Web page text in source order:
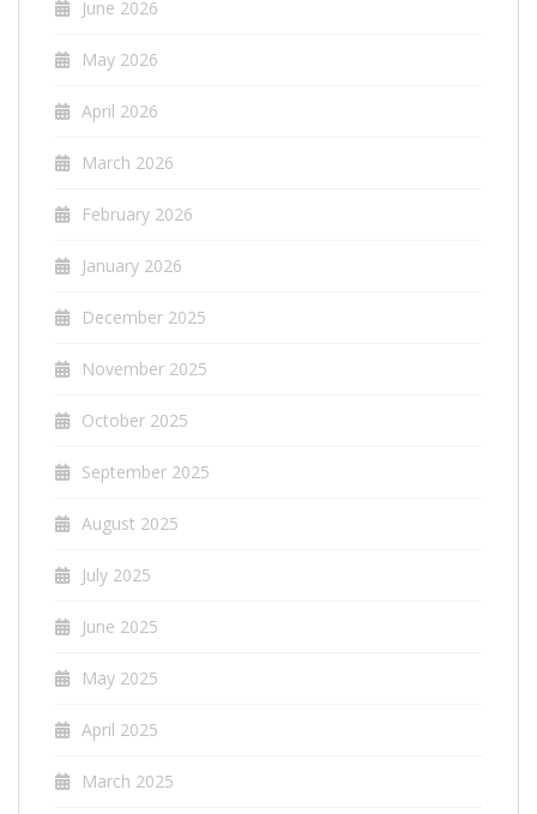
June 2026
May 2026
April 2026
March 2026
February 2026
January 2026
December 2025
November 2025
October 2025
September 2025
August 2025
July 2025
June 2025
May 2025
April 2025
March 2025